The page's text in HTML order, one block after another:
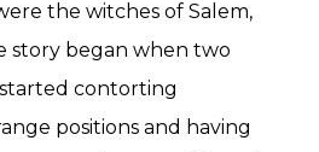
the witches of Salem,
story began when two
started contorting
positions and having